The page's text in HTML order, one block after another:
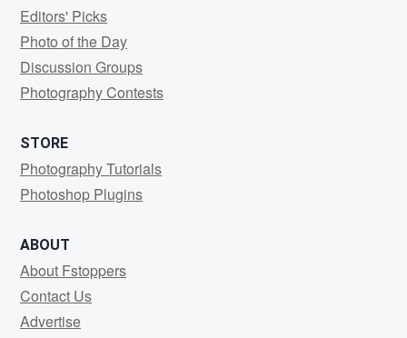
Editors' Picks
Photo of the Day
Discussion Groups
Photography Contests
STORE
Photography Tutorials
Photoshop Plugins
ABOUT
About Fstoppers
Contact Us
Advertise